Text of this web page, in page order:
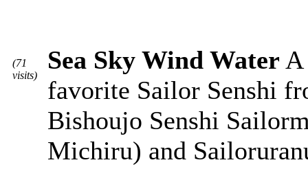
(71
visits)
Sea Sky Wind Water A
favorite Sailor Senshi
Bishoujo Senshi
Michiru) and